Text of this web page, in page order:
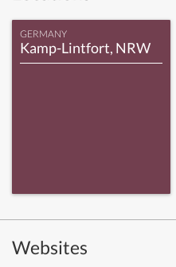
GERMANY
Kamp-Lintfort, NRW
Websites